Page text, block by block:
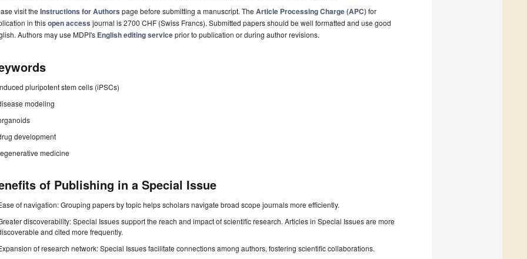
visit the Instructions for Authors page before submitting a manuscript. The Article Processing Charge (APC)for
in thisopen access journal is 2700 CHF (Swiss Francs). Submitted papers should be well formatted and use good
Authors may use MDPI's English editing serviceprior to publication or during author revisions.
pluripotent stem cells (iPSCs)
modeling
development
medicine
of Publishing in a Special Issue
of navigation: Grouping papers by topic helps scholars navigate broad scope journals more efficiently.
discoverability: Special Issues support the reach and impact of scientific research. Articles in Special Issues are more
and cited more frequently.
of research network: Special Issues facilitate connections among authors, fostering scientific collaborations.